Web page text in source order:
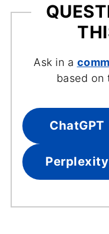
Ask in a
based on
ChatGPT
Perplexity